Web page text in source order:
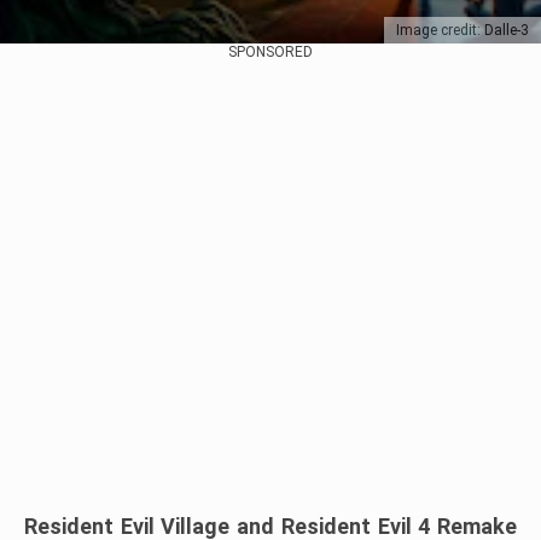
Image credit: Dalle-3
SPONSORED
Resident Evil Village and Resident Evil 4 Remake